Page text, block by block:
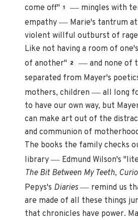
come off" 1 — mingles with
empathy— Marie's tantrum
violent willful outburst of rage
Like not having a room of
of another"
2 — and none of
separated from Mayer's
mothers, children— all long
to have our own way, but
can make art out of the
and communion of
The books the family checks
library— Edmund Wilson's
The Bit Between My Teeth,
Pepys's Diaries— remind us
are made of all these things
that chronicles have power.